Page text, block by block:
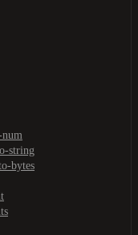
num
string
bytes